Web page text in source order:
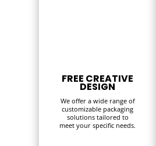
FREE CREATIVE
DESIGN
We offer a wide range of
customizable packaging
solutions tailored to
meet your specific needs.